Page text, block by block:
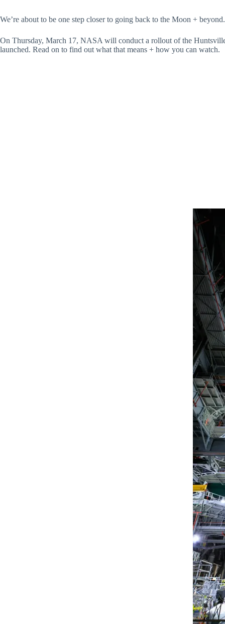
We’re about to be one step closer to going back to the Moon + beyond.
On Thursday, March 17, NASA will conduct a rollout of the
launched. Read on to find out what that means + how you can watch.